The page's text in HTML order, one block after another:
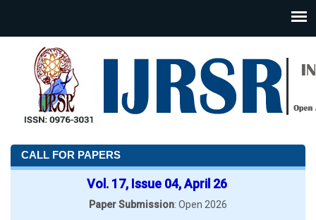
CALL FOR PAPERS
Vol. 17, Issue 04, April 26
Paper Submission: Open 2026